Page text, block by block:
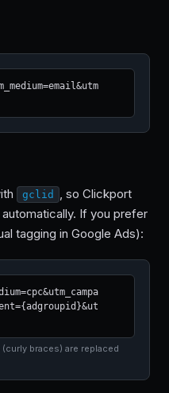
gclid
, so Clickport
If you prefer
tagging in Google Ads):
braces) are replaced